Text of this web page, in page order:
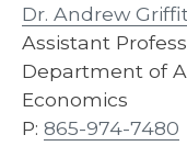
Dr. Andrew
Assistant
Department of
Economics
P: 865-974-7480